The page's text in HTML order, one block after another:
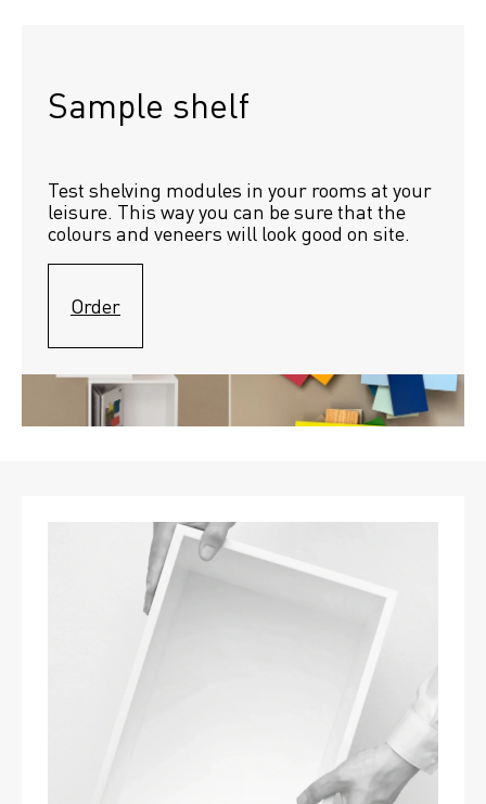
Sample shelf
Test shelving modules in your rooms at your
leisure. This way you can be sure that the
colours and veneers will look good on site.
Order